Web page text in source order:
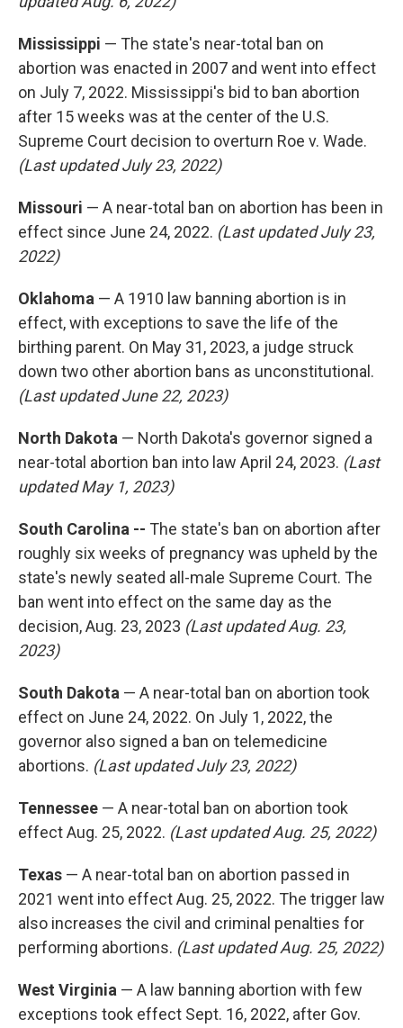
Mississippi — The state's near-total ban on
abortion was enacted in 2007 and went into effect
on July 7, 2022. Mississippi's bid to ban abortion
after 15 weeks was at the center of the U.S.
Supreme Court decision to overturn Roe v. Wade.
(Last updated July 23, 2022)
Missouri — A near-total ban on abortion has been in
effect since June 24, 2022. (Last updated July 23,
2022)
Oklahoma — A 1910 law banning abortion is in
effect, with exceptions to save the life of the
birthing parent. On May 31, 2023, a judge struck
down two other abortion bans as unconstitutional.
(Last updated June 22, 2023)
North Dakota — North Dakota's governor signed a
near-total abortion ban into law April 24, 2023. (Last
updated May 1, 2023)
South Carolina -- The state's ban on abortion after
roughly six weeks of pregnancy was upheld by the
state's newly seated all-male Supreme Court. The
ban went into effect on the same day as the
decision, Aug. 23, 2023 (Last updated Aug. 23,
2023)
South Dakota — A near-total ban on abortion took
effect on June 24, 2022. On July 1, 2022, the
governor also signed a ban on telemedicine
abortions. (Last updated July 23, 2022)
Tennessee — A near-total ban on abortion took
effect Aug. 25, 2022. (Last updated Aug. 25, 2022)
Texas — A near-total ban on abortion passed in
2021 went into effect Aug. 25, 2022. The trigger law
also increases the civil and criminal penalties for
performing abortions. (Last updated Aug. 25, 2022)
West Virginia — A law banning abortion with few
exceptions took effect Sept. 16, 2022, after Gov.